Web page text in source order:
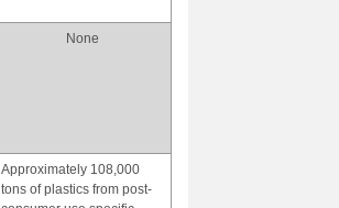
None
Approximately 108,000
tons of plastics from post-